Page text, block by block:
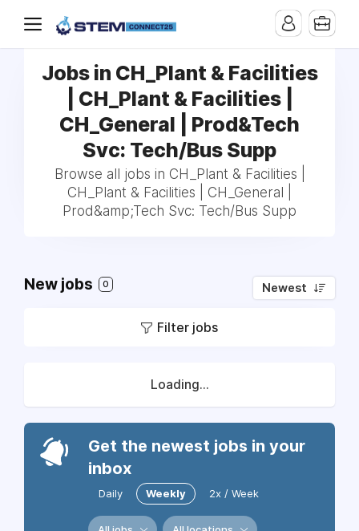
Jobs in CH_Plant & Facilities
| CH_Plant & Facilities |
CH_General | Prod&Tech
Svc: Tech/Bus Supp
Browse all jobs in CH_Plant & Facilities |
CH_Plant & Facilities | CH_General |
Prod&amp;Tech Svc: Tech/Bus Supp
New jobs 0 Newest
Filter jobs
Loading...
Get the newest jobs in your
inbox
Daily Weekly 2x / Week